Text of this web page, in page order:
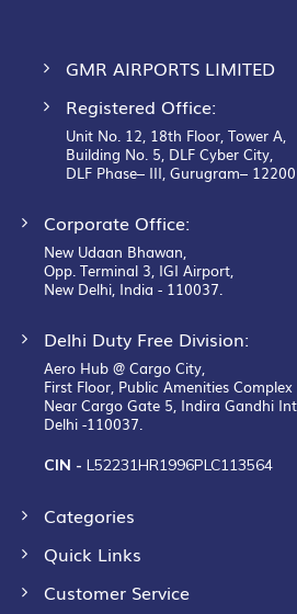
GMR AIRPORTS LIMITED
Registered Office:
Unit No. 12, 18th Floor, Tower A,
Building No. 5, DLF Cyber City,
DLF Phase– III, Gurugram–
Corporate Office:
New Udaan Bhawan,
Opp. Terminal 3, IGI Airport,
New Delhi, India - 110037.
Delhi Duty Free Division:
Aero Hub @ Cargo City,
First Floor, Public Amenities Complex
Near Cargo Gate 5, Indira Gandhi
Delhi -110037.
CIN - L52231HR1996PLC113564
Categories
Quick Links
Customer Service